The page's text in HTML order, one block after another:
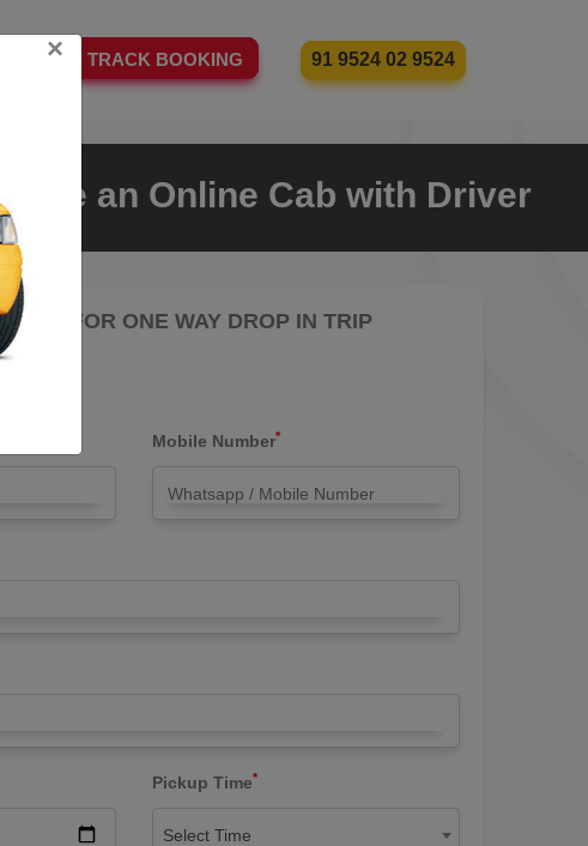
TRACK BOOKING 91 9524 02 9524
an Online Cab with Driver
FARE FOR ONE WAY DROP IN TRIP
Mobile Number*
Pickup Time*
Select Time
×